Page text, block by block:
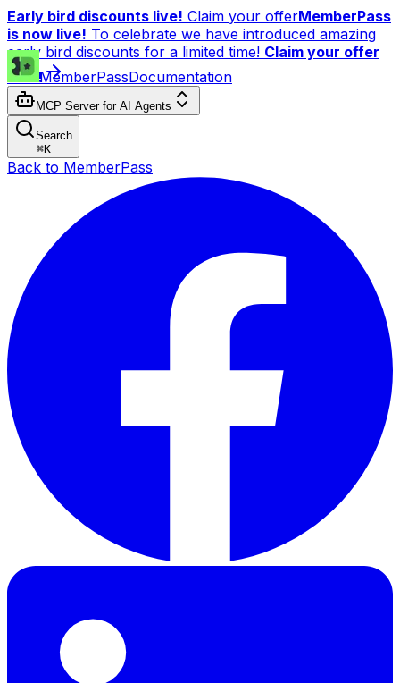
Early bird discounts live! Claim your offerMemberPass
is now live! To celebrate we have introduced amazing
early bird discounts for a limited time! Claim your offer
now!MemberPassDocumentation
MCP Server for AI Agents
Search
⌘K
Back to MemberPass